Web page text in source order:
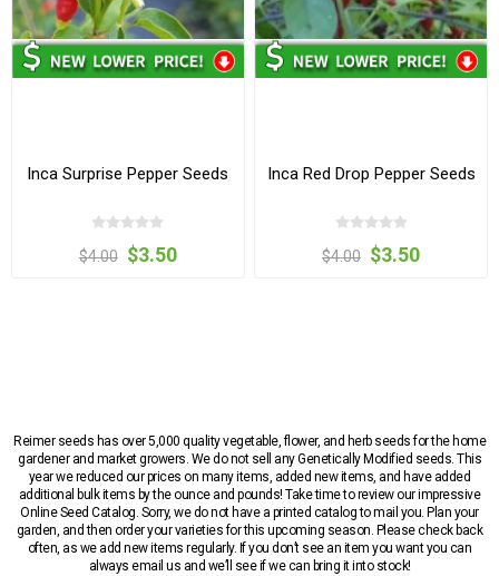
Inca Surprise Pepper Seeds
$4.00 $3.50
Inca Red Drop Pepper Seeds
$4.00 $3.50
Reimer seeds has over 5,000 quality vegetable, flower, and herb seeds for the home
gardener and market growers. We do not sell any Genetically Modified seeds. This
year we reduced our prices on many items, added new items, and have added
additional bulk items by the ounce and pounds! Take time to review our impressive
Online Seed Catalog. Sorry, we do not have a printed catalog to mail you. Plan your
garden, and then order your varieties for this upcoming season. Please check back
often, as we add new items regularly. If you don’t see an item you want you can
always email us and we’ll see if we can bring it into stock!